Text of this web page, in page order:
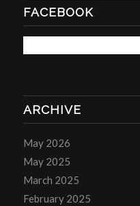
FACEBOOK
ARCHIVE
May 2026
May 2025
March 2025
February 2025